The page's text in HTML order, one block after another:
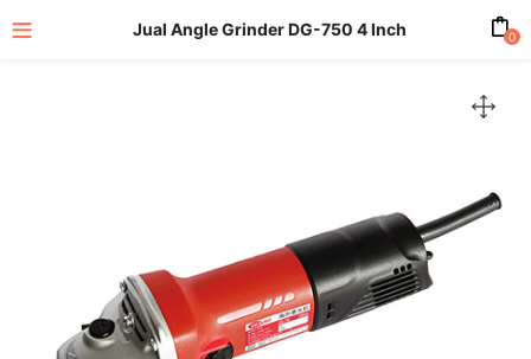
Jual Angle Grinder DG-750 4 Inch 0